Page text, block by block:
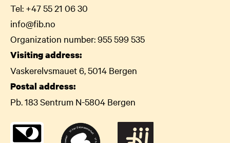
Tel: +47 55 21 0630
info@fib.no
Organization number: 955 599 535
Visiting address:
Vaskerelvsmauet 6, 5014 Bergen
Postal address:
Pb. 183 Sentrum N-5804 Bergen